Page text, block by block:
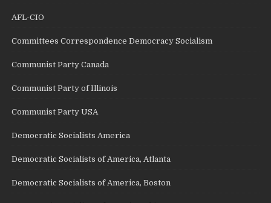
AFL-CIO
Committees Correspondence Democracy Socialism
Communist Party Canada
Communist Party of Illinois
Communist Party USA
Democratic Socialists America
Democratic Socialists of America, Atlanta
Democratic Socialists of America, Boston